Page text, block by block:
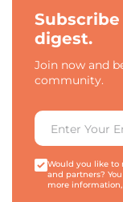
digest.
Join now and
community.
Would you like to
and partners?
more